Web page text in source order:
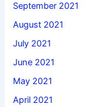
September 2021
August 2021
July 2021
June 2021
May 2021
April 2021